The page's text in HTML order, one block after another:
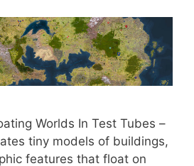
Worlds In Test Tubes –
tiny models of buildings,
features that float on